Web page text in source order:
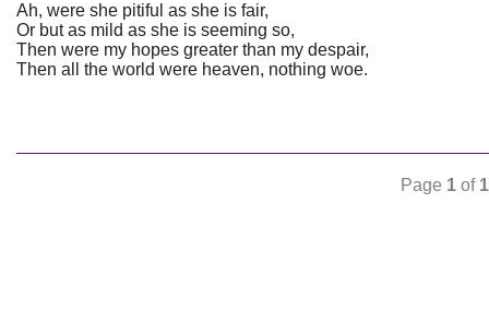
Ah, were she pitiful as she is fair,
Or but as mild as she is seeming so,
Then were my hopes greater than my despair,
Then all the world were heaven, nothing woe.
Page 1 of 1